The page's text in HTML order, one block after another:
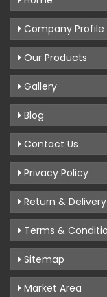
Company Profile
Our Products
Gallery
Blog
Contact Us
Privacy Policy
Return &
Terms &
Sitemap
Market Area